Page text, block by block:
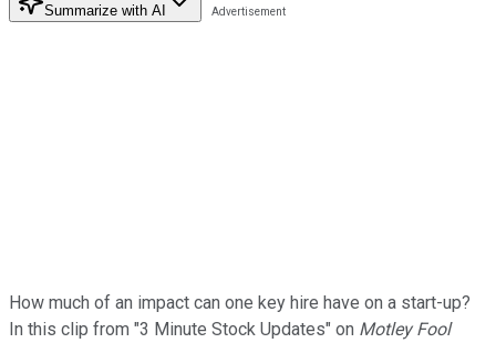
Summarize with AI
How much of an impact can one key hire have on a start-up?
In this clip from "3 Minute Stock Updates" on Motley Fool